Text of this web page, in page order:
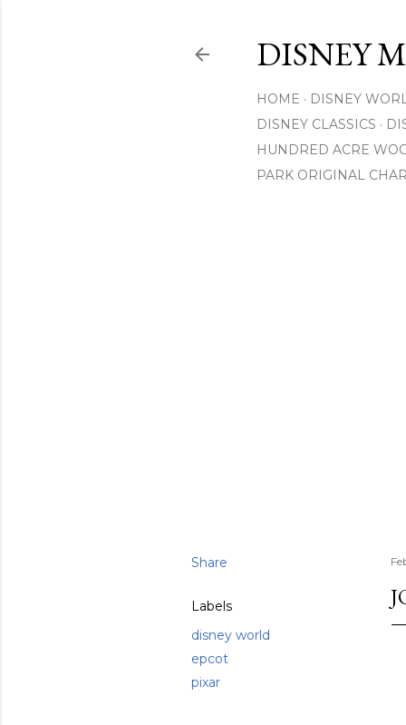
DISNEY
HOME
DISNEY
DISNEY CLASSICS
HUNDRED ACRE
PARK ORIGINAL
Share
Labels
disney world
epcot
pixar